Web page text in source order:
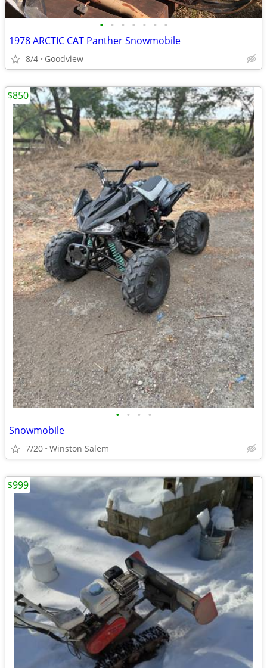
• • • • • • •
1978 ARCTIC CAT Panther Snowmobile
8/4 Goodview
• • • •
Snowmobile
7/20 Winston Salem
$850
$999